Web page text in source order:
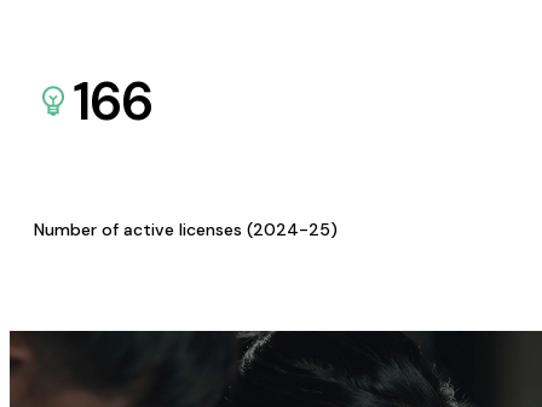
166
Number of active licenses (2024-25)